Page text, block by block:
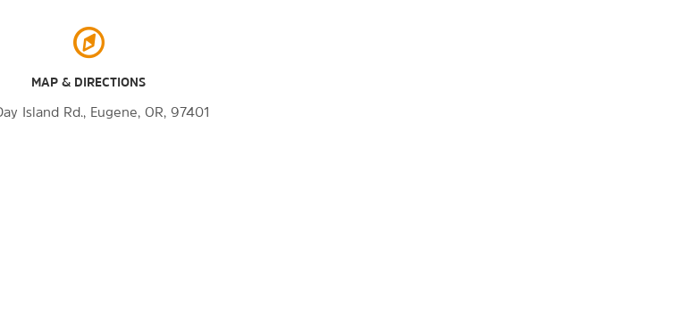
MAP & DIRECTIONS
Island Rd., Eugene, OR, 97401